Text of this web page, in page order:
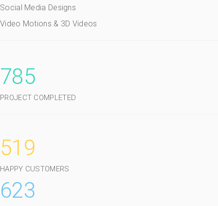
Social Media Designs
Video Motions & 3D Videos
785
PROJECT COMPLETED
519
HAPPY CUSTOMERS
623